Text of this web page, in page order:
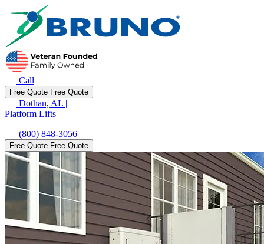
Call
Free Quote Free Quote
Dothan, AL |
Platform Lifts
(800) 848-3056
Free Quote Free Quote